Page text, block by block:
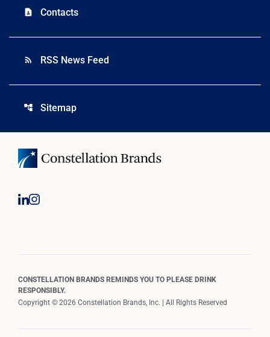
contact_page Contacts
rss_feed RSS News Feed
account_tree Sitemap
CONSTELLATION BRANDS REMINDS YOU TO PLEASE DRINK
RESPONSIBLY.
Copyright © 2026 Constellation Brands, Inc. | All Rights Reserved